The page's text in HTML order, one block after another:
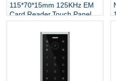
115*70*15mm 125KHz EM
Card Reader,Touch Panel
Proximity RFID Wiegand
Reader for Access Control